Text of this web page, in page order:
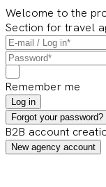
Welcome to the
Section for travel
Remember me
Log in
Forgot your password?
B2B account
New agency account